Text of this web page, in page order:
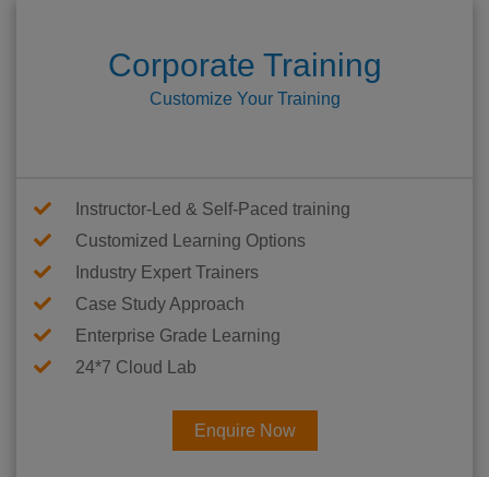
Corporate Training
Customize Your Training
Instructor-Led & Self-Paced training
Customized Learning Options
Industry Expert Trainers
Case Study Approach
Enterprise Grade Learning
24*7 Cloud Lab
Enquire Now